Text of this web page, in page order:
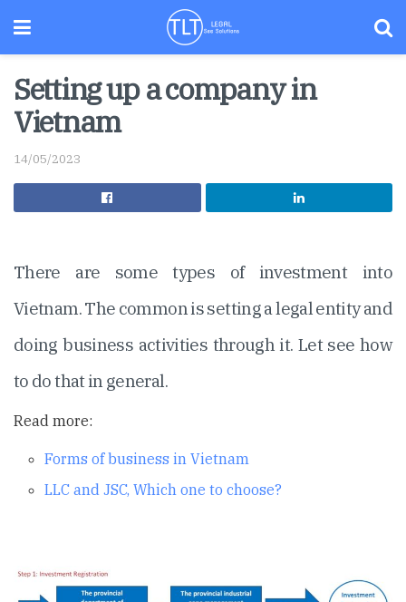
Setting up a company in
Vietnam
14/05/2023
There are some types of investment into
Vietnam. The common is setting a legal entity and
doing business activities through it. Let see how
to do that in general.
Read more:
Forms of business in Vietnam
LLC and JSC, Which one to choose?